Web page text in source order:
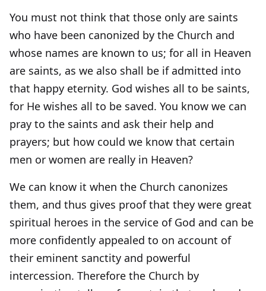
You must not think that those only are saints
who have been canonized by the Church and
whose names are known to us; for all in Heaven
are saints, as we also shall be if admitted into
that happy eternity. God wishes all to be saints,
for He wishes all to be saved. You know we can
pray to the saints and ask their help and
prayers; but how could we know that certain
men or women are really in Heaven?
We can know it when the Church canonizes
them, and thus gives proof that they were great
spiritual heroes in the service of God and can be
more confidently appealed to on account of
their eminent sanctity and powerful
intercession. Therefore the Church by